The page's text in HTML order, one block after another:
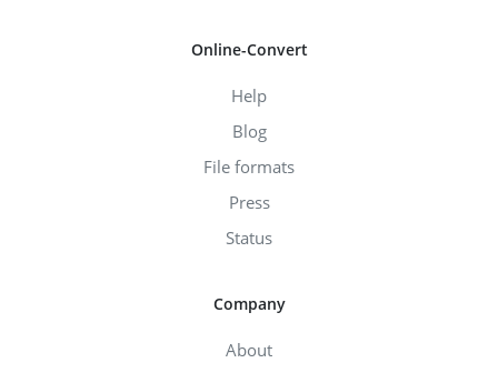
Online-Convert
Help
Blog
File formats
Press
Status
Company
About